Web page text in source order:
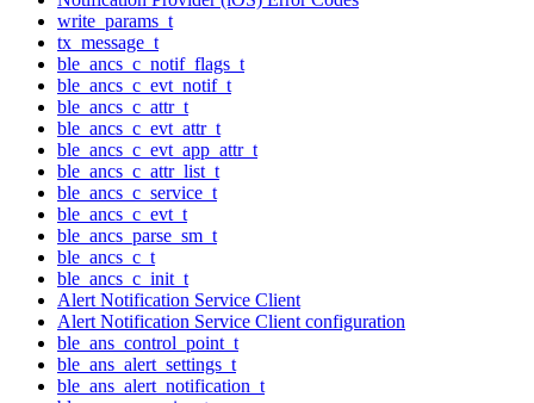
write_params_t
tx_message_t
ble_ancs_c_notif_flags_t
ble_ancs_c_evt_notif_t
ble_ancs_c_attr_t
ble_ancs_c_evt_attr_t
ble_ancs_c_evt_app_attr_t
ble_ancs_c_attr_list_t
ble_ancs_c_service_t
ble_ancs_c_evt_t
ble_ancs_parse_sm_t
ble_ancs_c_t
ble_ancs_c_init_t
Alert Notification Service Client
Alert Notification Service Client configuration
ble_ans_control_point_t
ble_ans_alert_settings_t
ble_ans_alert_notification_t